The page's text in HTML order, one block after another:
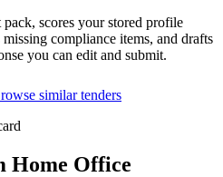
scores your stored profile
compliance items, and drafts
you can edit and submit.
similar tenders
Home Office